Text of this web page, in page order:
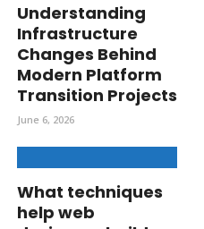
Understanding
Infrastructure
Changes Behind
Modern Platform
Transition Projects
June 6, 2026
What techniques
help web